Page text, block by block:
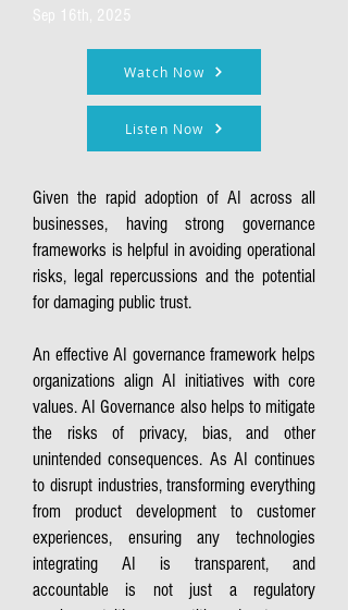
Sep 16th, 2025
Watch Now
Listen Now
Given the rapid adoption of AI across all
businesses, having strong governance
frameworks is helpful in avoiding operational
risks, legal repercussions and the potential
for damaging public trust.
An effective AI governance framework helps
organizations align AI initiatives with core
values. AI Governance also helps to mitigate
the risks of privacy, bias, and other
unintended consequences. As AI continues
to disrupt industries, transforming everything
from product development to customer
experiences, ensuring any technologies
integrating AI is transparent, and
accountable is not just a regulatory